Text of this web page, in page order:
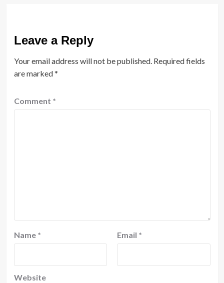
Leave a Reply
Your email address will not be published. Required fields
are marked*
Comment *
Name * Email *
Website